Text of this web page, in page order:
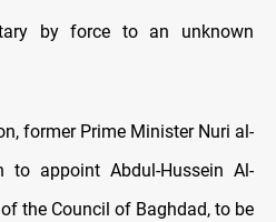
by force to an unknown
former Prime Minister Nuri al-
to appoint Abdul-Hussein Al-
the Council of Baghdad, to be